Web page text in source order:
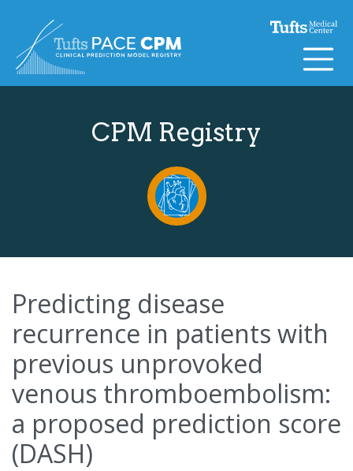
CPM Registry
Predicting disease
recurrence in patients with
previous unprovoked
venous thromboembolism:
a proposed prediction score
(DASH)